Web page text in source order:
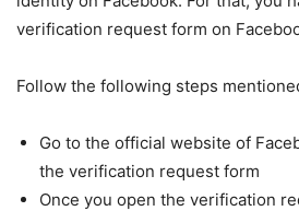
verification request form on
Follow the following steps
Go to the official website of
the verification request form
Once you open the verification